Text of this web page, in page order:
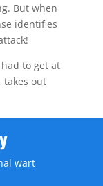
But when
identifies
to get at
takes out
wart